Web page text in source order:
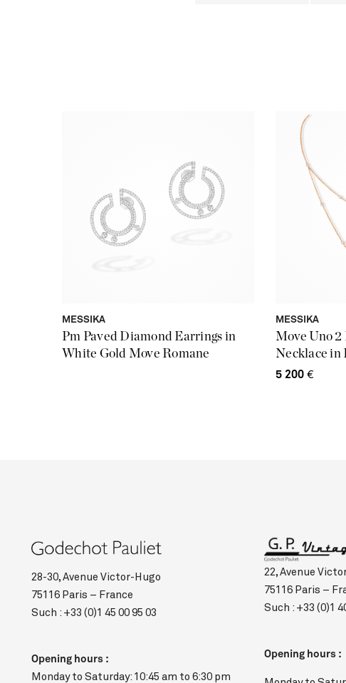
Pm Paved Diamond Earrings in
White Gold Move Romane
MESSIKA
Move Uno 2
Necklace in
MESSIKA
5 200 €
28-30, Avenue Victor-Hugo
75116 Paris – France
Such : +33 (0)1 45 00 95 03
Opening hours :
Monday to Saturday: 10:45 am to 6:30 pm
22, Avenue
75116 Paris –
Such : +33 (0)1
Opening hours :